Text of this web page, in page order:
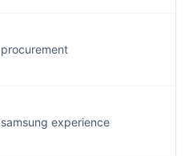
procurement
samsung experience